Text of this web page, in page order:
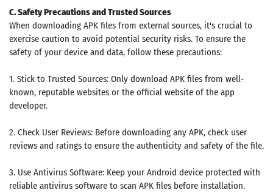
C. Safety Precautions and Trusted Sources
When downloading APK files from external sources, it's crucial to
exercise caution to avoid potential security risks. To ensure the
safety of your device and data, follow these precautions:
1. Stick to Trusted Sources: Only download APK files from well-
known, reputable websites or the official website of the app
developer.
2. Check User Reviews: Before downloading any APK, check user
reviews and ratings to ensure the authenticity and safety of the file.
3. Use Antivirus Software: Keep your Android device protected with
reliable antivirus software to scan APK files before installation.